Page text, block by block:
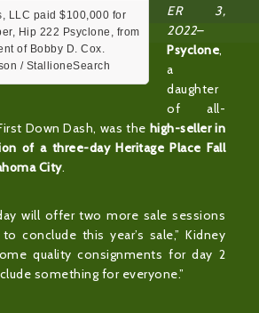
LLC paid $100,000 for
Hip 222 Psyclone, from
of Bobby D. Cox.
/ StallioneSearch
ER 3,
2022–
Psyclone,
a
daughter
of all-
Down Dash, was the high-seller in
of a three-day Heritage Place Fall
City.
will offer two more sale sessions
conclude this year’s sale,” Kidney
quality consignments for day 2
something for everyone.”